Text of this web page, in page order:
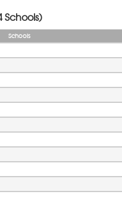
Schools)
Schools